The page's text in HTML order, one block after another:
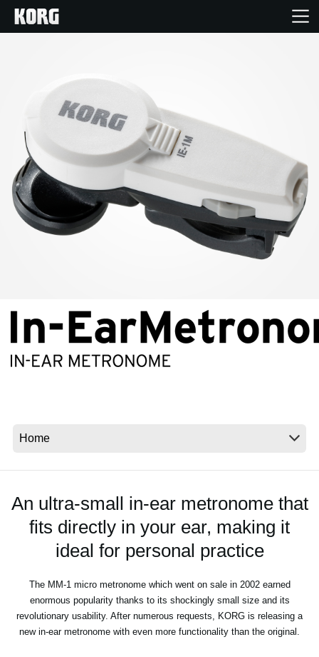
Products
Features
Events
Support
News
Location
An ultra-small in-ear metronome that
fits directly in your ear, making it
ideal for personal practice
The MM-1 micro metronome which went on sale in 2002 earned
enormous popularity thanks to its shockingly small size and its
revolutionary usability. After numerous requests, KORG is releasing a
new in-ear metronome with even more functionality than the original.